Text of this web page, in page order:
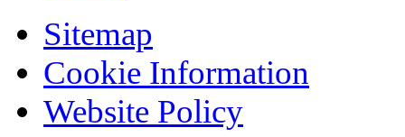
Sitemap
Cookie Information
Website Policy